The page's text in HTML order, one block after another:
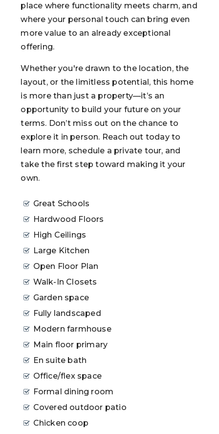
place where functionality meets charm, and
where your personal touch can bring even
more value to an already exceptional
offering.
Whether you're drawn to the location, the
layout, or the limitless potential, this home
is more than just a property—it’s an
opportunity to build your future on your
terms. Don’t miss out on the chance to
explore it in person. Reach out today to
learn more, schedule a private tour, and
take the first step toward making it your
own.
Great Schools
Hardwood Floors
High Ceilings
Large Kitchen
Open Floor Plan
Walk-In Closets
Garden space
Fully landscaped
Modern farmhouse
Main floor primary
En suite bath
Office/flex space
Formal dining room
Covered outdoor patio
Chicken coop